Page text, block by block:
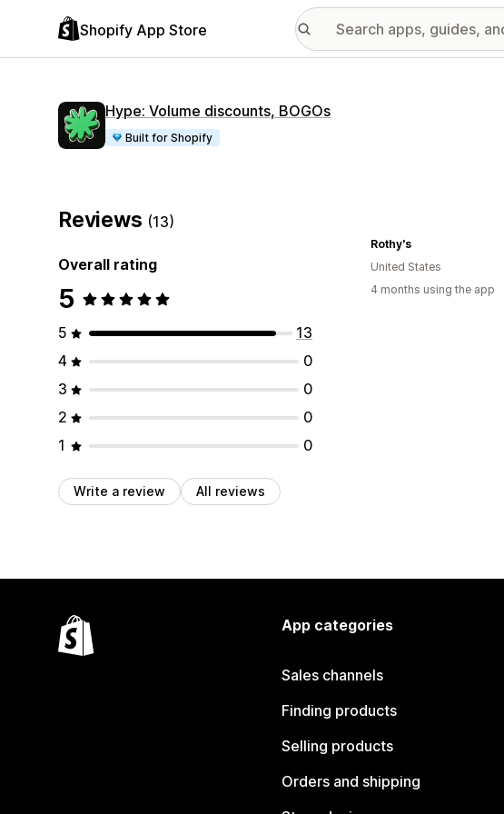
Shopify App Store
Hype: Volume discounts, BOGOs
Built for Shopify
Reviews (13)
Overall rating
5
5
13
4
0
3
0
2
0
1
0
Write a review All reviews
Rothy's
United States
4 months using the app
App categories
Sales channels
Finding products
Selling products
Orders and shipping